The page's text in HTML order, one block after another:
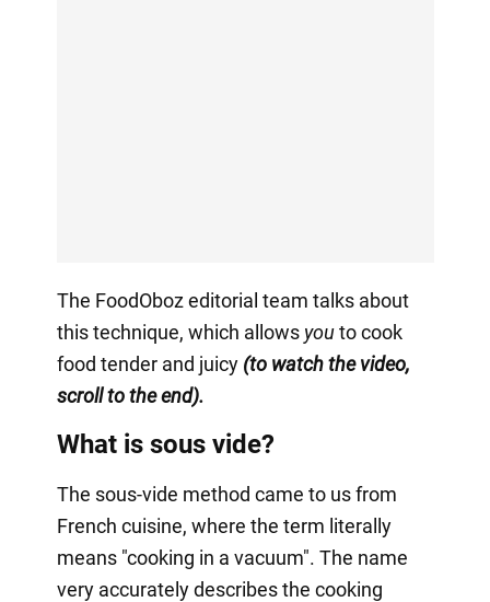
The FoodOboz editorial team talks about
this technique, which allows youto cook
food tender and juicy(to watch the video,
scroll to the end).
What is sous vide?
The sous-vide method came to us from
French cuisine, where the term literally
means "cooking in a vacuum". The name
very accurately describes the cooking